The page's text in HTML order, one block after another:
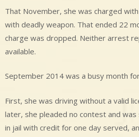
That November, she was charged
with deadly weapon. That ended 22
charge was dropped. Neither arrest
available.
September 2014 was a busy month
First, she was driving without a valid
later, she pleaded no contest and
in jail with credit for one day served,